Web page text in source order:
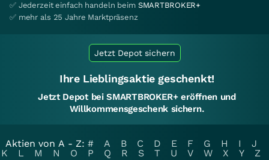
✅ Jederzeit einfach handeln beim SMARTBROKER+
✅ mehr als 25 Jahre Marktpräsenz
Jetzt Depot sichern
Ihre Lieblingsaktie geschenkt!
Jetzt Depot bei SMARTBROKER+ eröffnen und
Willkommensgeschenk sichern.
Aktien von A - Z: # A B C D E F G H I
J
K
L M N O P Q R S T U V W X Y
Z